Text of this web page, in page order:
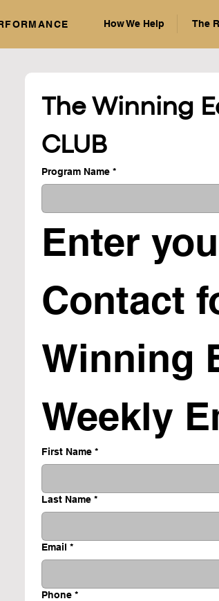
How We Help The
The Winning
CLUB
Program Name *
Enter
Contact
Winning
Weekly
First Name *
Last Name *
Email *
Phone *